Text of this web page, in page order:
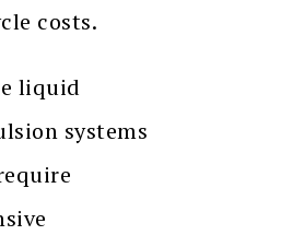
costs.
liquid
systems